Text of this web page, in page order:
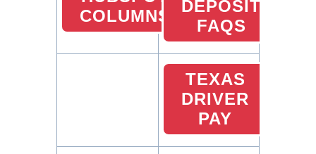
COLUMNS
DEPOSIT
FAQS
TEXAS
DRIVER
PAY